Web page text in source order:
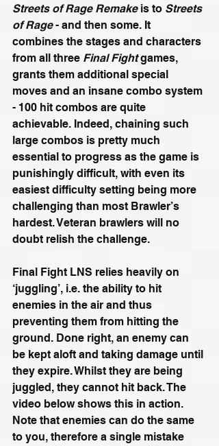
Streets of Rage Remake is to Streets
of Rage - and then some. It
combines the stages and characters
from all three Final Fight games,
grants them additional special
moves and an insane combo system
- 100 hit combos are quite
achievable. Indeed, chaining such
large combos is pretty much
essential to progress as the game is
punishingly difficult, with even its
easiest difficulty setting being more
challenging than most Brawler’s
hardest. Veteran brawlers will no
doubt relish the challenge.
Final Fight LNS relies heavily on
‘juggling’, i.e. the ability to hit
enemies in the air and thus
preventing them from hitting the
ground. Done right, an enemy can
be kept aloft and taking damage until
they expire. Whilst they are being
juggled, they cannot hit back. The
video below shows this in action.
Note that enemies can do the same
to you, therefore a single mistake